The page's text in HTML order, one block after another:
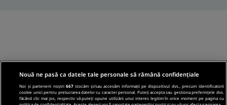
Nouă ne pasă ca datele tale personale să rămână confidențiale
Noi și partenerii noștri667 stocăm și/sau accesăm informații pe dispozitivul dvs., precum identificatorii
cookie unici pentru prelucrarea datelor cu caracter personal. Puteți accepta sau gestiona preferințele dvs.
făcând clic mai jos, respectiv vă puteți opune utilizării unui interes legitim în orice moment pe pagina cu